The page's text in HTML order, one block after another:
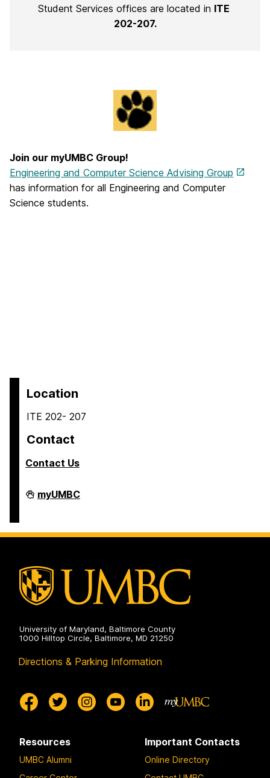
Student Services offices are located in ITE
202-207.
Join our myUMBC Group!
Engineering and Computer Science Advising Group
has information for all Engineering and Computer
Science students.
Location
ITE 202- 207
Contact
Contact Us
COEIT
Undergraduate
on
myUMBC
University of Maryland, Baltimore County
1000 Hilltop Circle, Baltimore, MD 21250
Directions & Parking Information
Resources
UMBC Alumni
Important Contacts
Online Directory